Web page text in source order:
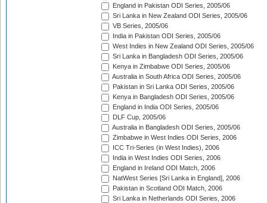
England in Pakistan ODI Series, 2005/06
Sri Lanka in New Zealand ODI Series, 2005/06
VB Series, 2005/06
India in Pakistan ODI Series, 2005/06
West Indies in New Zealand ODI Series, 2005/06
Sri Lanka in Bangladesh ODI Series, 2005/06
Kenya in Zimbabwe ODI Series, 2005/06
Australia in South Africa ODI Series, 2005/06
Pakistan in Sri Lanka ODI Series, 2005/06
Kenya in Bangladesh ODI Series, 2005/06
England in India ODI Series, 2005/06
DLF Cup, 2005/06
Australia in Bangladesh ODI Series, 2005/06
Zimbabwe in West Indies ODI Series, 2006
ICC Tri-Series (in West Indies), 2006
India in West Indies ODI Series, 2006
England in Ireland ODI Match, 2006
NatWest Series [Sri Lanka in England], 2006
Pakistan in Scotland ODI Match, 2006
Sri Lanka in Netherlands ODI Series, 2006